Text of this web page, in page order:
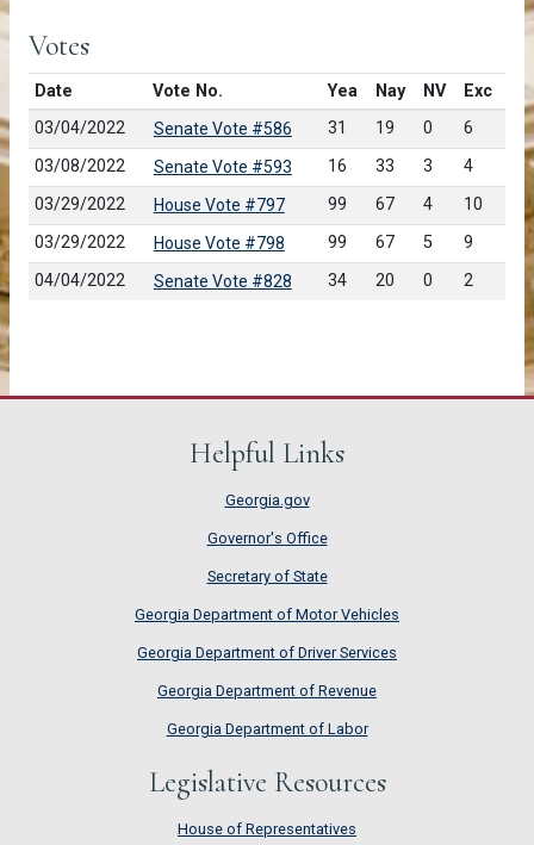
Votes
Date Vote No. Yea Nay NV
Exc
03/04/2022
Senate Vote #586 31 19 0
6
03/08/2022
Senate Vote #593 16 33 3
4
03/29/2022
House Vote #797 99 67 4
10
03/29/2022
House Vote #798 99 67 5
9
04/04/2022
Senate Vote #828 34 20 0 2
Helpful Links
Georgia.gov
Governor's Office
Secretary of State
Georgia Department of Motor Vehicles
Georgia Department of Driver Services
Georgia Department of Revenue
Georgia Department of Labor
Legislative Resources
House of Representatives
House of Representatives